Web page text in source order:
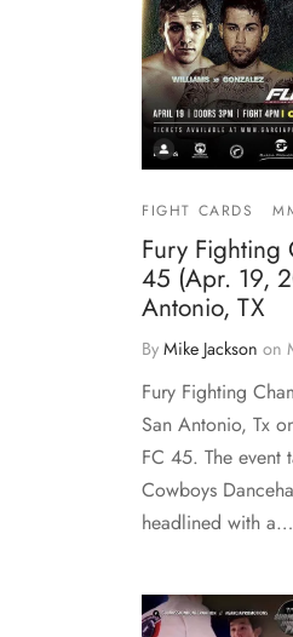
FIGHT CARDS
Fury Fighting
45 (Apr. 19,
Antonio, TX
By Mike Jackson on
Fury Fighting
San Antonio, Tx
FC 45. The event
Cowboys
headlined with a…